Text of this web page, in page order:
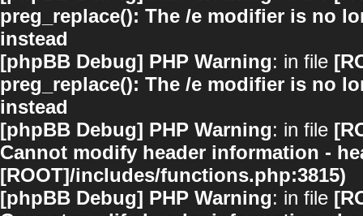
preg_replace(): The /e modifier is no
instead
[phpBB Debug] PHP Warning: in file
preg_replace(): The /e modifier is no
instead
[phpBB Debug] PHP Warning: in file
Cannot modify header information -
[ROOT]/includes/functions.php:3815)
[phpBB Debug] PHP Warning: in file